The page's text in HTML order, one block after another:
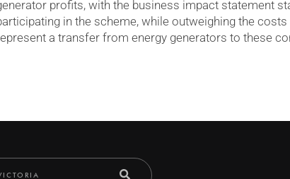
profits, with the business impact statement
in the scheme, while outweighing the
a transfer from energy generators to these